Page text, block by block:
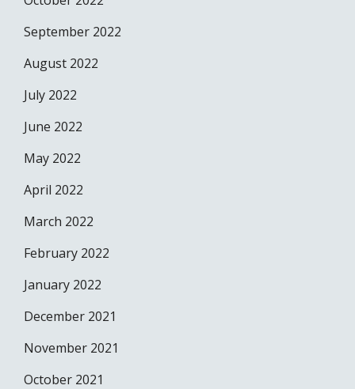
September 2022
August 2022
July 2022
June 2022
May 2022
April 2022
March 2022
February 2022
January 2022
December 2021
November 2021
October 2021